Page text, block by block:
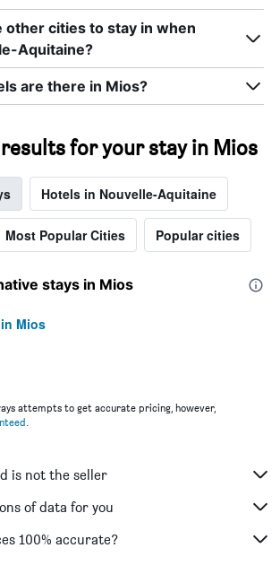
other cities to stay in when
Aquitaine?
are there in Mios?
for your stay in Mios
Hotels in Nouvelle-Aquitaine
Most Popular Cities Popular cities
stays in Mios
Mios
attempts to get accurate pricing, however,
.
is not the seller
of data for you
100% accurate?